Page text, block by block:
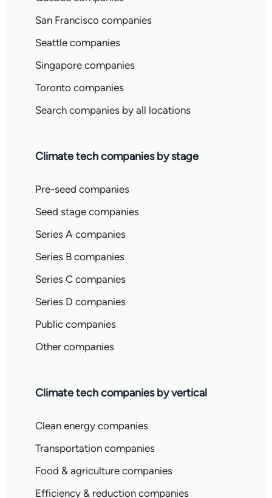
San Francisco companies
Seattle companies
Singapore companies
Toronto companies
Search companies by all locations
Climate tech companies by stage
Pre-seed companies
Seed stage companies
Series A companies
Series B companies
Series C companies
Series D companies
Public companies
Other companies
Climate tech companies by vertical
Clean energy companies
Transportation companies
Food & agriculture companies
Efficiency & reduction companies